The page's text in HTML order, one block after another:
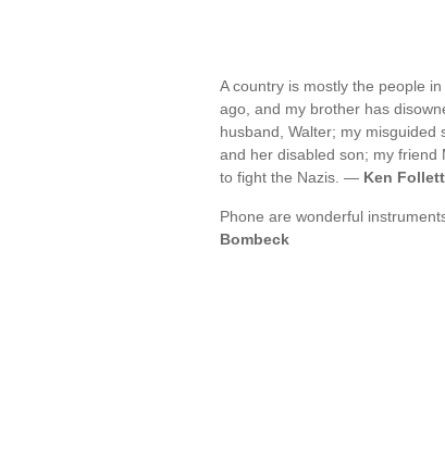
A country is mostly the people
ago, and my brother has
husband, Walter; my misguided
and her disabled son; my friend
to fight the Nazis. — Ken Follett
Phone are wonderful
Bombeck